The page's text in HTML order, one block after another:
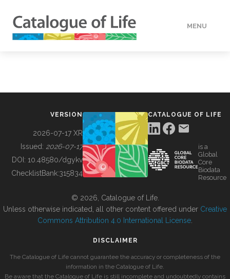
MENU
BUILDING COL
VERSION
2026-07-17 XR
Issued: 2026-07-17
DOI: 10.48580/dgykv
ChecklistBank:315834
CATALOGUE OF LIFE
is a
Global
Core
Biodata
Resource
© 2026, Catalogue of Life.
Unless otherwise indicated, all other content offered under Creative
Commons Attribution 4.0 International License
DISCLAIMER
The Catalogue of Life cannot guarantee the accuracy or completeness of the
information in the Catalogue of Life.
Be aware that the Catalogue of Life is still incomplete and undoubtedly contains